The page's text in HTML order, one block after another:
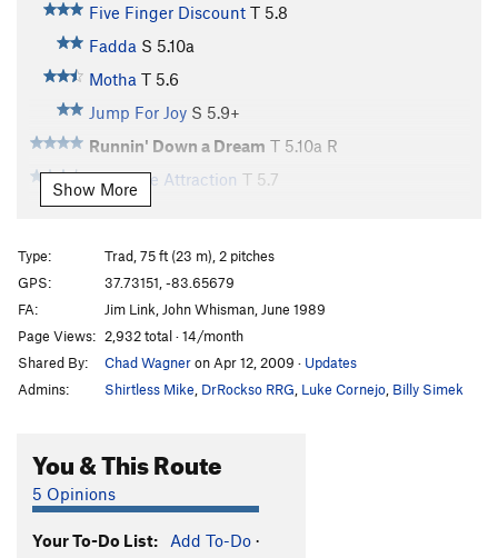
Five Finger Discount T 5.8
Fadda S 5.10a
Motha T 5.6
Jump For Joy S 5.9+
Runnin' Down a Dream T 5.10a R
Roadside Attraction T 5.7
Milkin' the Chicken
A.W.O.L
S 5.10a
Battle of the Bulge
Dragonslayer S5.10d
Crazyfingers
S5.10c
Pulling Pockets
5.10d
Stay the Hand S5.12a
Stay the Hand (Direct Start)
Valor Over Discretion S
Show More
Type:
Trad, 75 ft (23 m), 2 pitches
GPS:
37.73151, -83.65679
FA:
Jim Link, John Whisman, June 1989
Page Views: 2,932 total · 14/month
Shared By:
Chad Wagneron Apr 12, 2009 · Updates
Admins:
Shirtless Mike DrRockso RRG Luke Cornejo Billy Simek
You & This Route
5 Opinions
Your To-Do List: Add To-Do ·